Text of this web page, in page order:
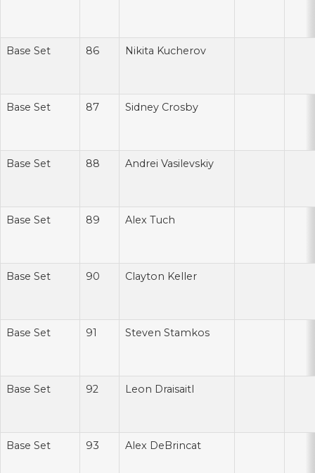
Base Set 86 Nikita Kucherov
Base Set 87 Sidney Crosby
Base Set 88 Andrei Vasilevskiy
Base Set 89 Alex Tuch
Base Set 90 Clayton Keller
Base Set 91 Steven Stamkos
Base Set 92 Leon Draisaitl
Base Set 93 Alex DeBrincat